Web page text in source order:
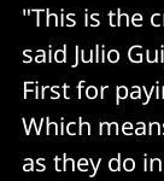
"This is the
said Julio
First for
Which
as they do